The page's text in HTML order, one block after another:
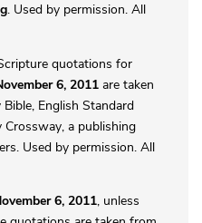
. Used by permission. All
quotations for
6, 2011are taken
English Standard
a publishing
Used by permission. All
6, 2011, unless